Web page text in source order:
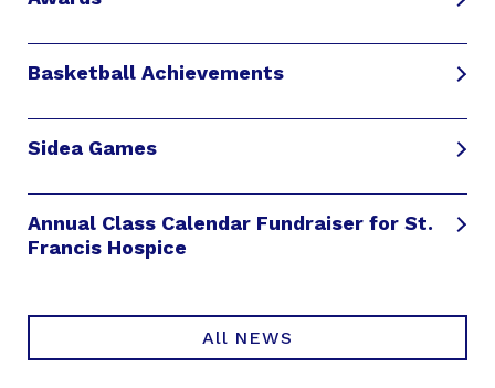
Basketball Achievements
Sidea Games
Annual Class Calendar Fundraiser for St.
Francis Hospice
All NEWS